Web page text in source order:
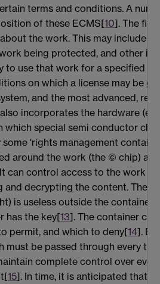
terms and conditions. A
of these ECMS[10]. The
the work. This may include
being protected, and other
to use that work for a specified
on which a license may be
and the most advanced,
incorporates the hardware
which special semi conductor
some 'rights management
around the work (the © chip)
can control access to the work
and decrypting the content. The
is useless outside the container
has the key[13]. The container
permit, and which to deny[14].
must be passed through every
complete control over
15]. In time, it is anticipated that